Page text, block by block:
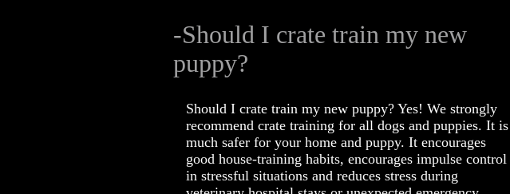
-Should I crate train my new
puppy?
Should I crate train my new puppy? Yes! We strongly
recommend crate training for all dogs and puppies. It is
much safer for your home and puppy. It encourages
good house-training habits, encourages impulse control
in stressful situations and reduces stress during